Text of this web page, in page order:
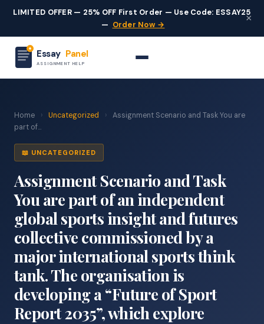
LIMITED OFFER — 25% OFF First Order — Use Code: ESSAY25
— Order Now →
×
Essay Panel
ASSIGNMENT HELP
Home › Uncategorized ›
Assignment Scenario and Task You are
part of...
📖 UNCATEGORIZED
Assignment Scenario and Task
You are part of an independent
global sports insight and futures
collective commissioned by a
major international sports think
tank. The organisation is
developing a “Future of Sport
Report 2035”, which explore